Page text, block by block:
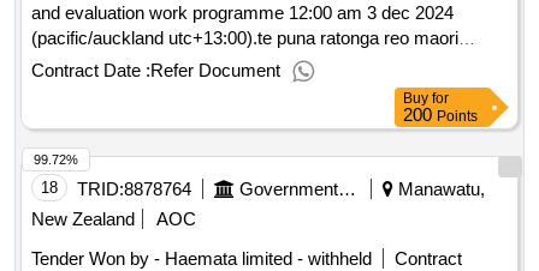
and evaluation work programme 12:00 am 3 dec 2024
(pacific/auckland utc+13:00).te puna ratonga reo maori
monitoring and evaluation work programme
Contract Date :Refer Document
Buy for
200 Points
18 TRID:8878764 Government Of New Zealand
Manawatu,
New Zealand
AOC
Tender Won by - Haemata limited - withheld
Contract
99.72%